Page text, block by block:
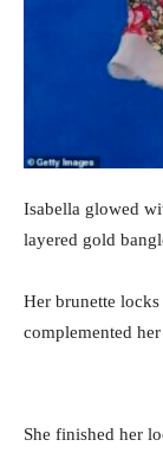
Isabella glowed
layered gold
Her brunette
complemented
She finished her